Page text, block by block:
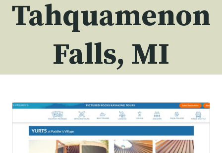
Tahquamenon
Falls, MI